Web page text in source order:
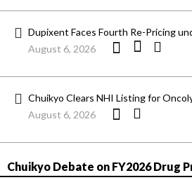
Dupixent Faces Fourth Re-Pricing
August 6, 2026
Chuikyo Clears NHI Listing for
August 6, 2026
Chuikyo Debate on FY2026 Drug